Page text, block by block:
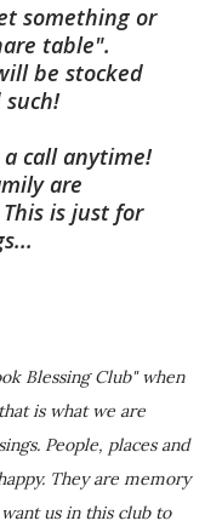
something or
table".
be stocked
call anytime!
are
is just for
Blessing Club" when
is what we are
People, places and
They are memory
us in this club to